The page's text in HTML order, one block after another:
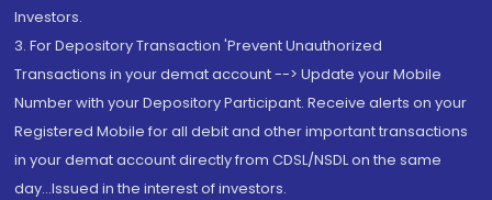
Investors.
3. For Depository Transaction 'Prevent Unauthorized
Transactions in your demat account --> Update your Mobile
Number with your Depository Participant. Receive alerts on your
Registered Mobile for all debit and other important transactions
in your demat account directly from CDSL/NSDL on the same
day...Issued in the interest of investors.